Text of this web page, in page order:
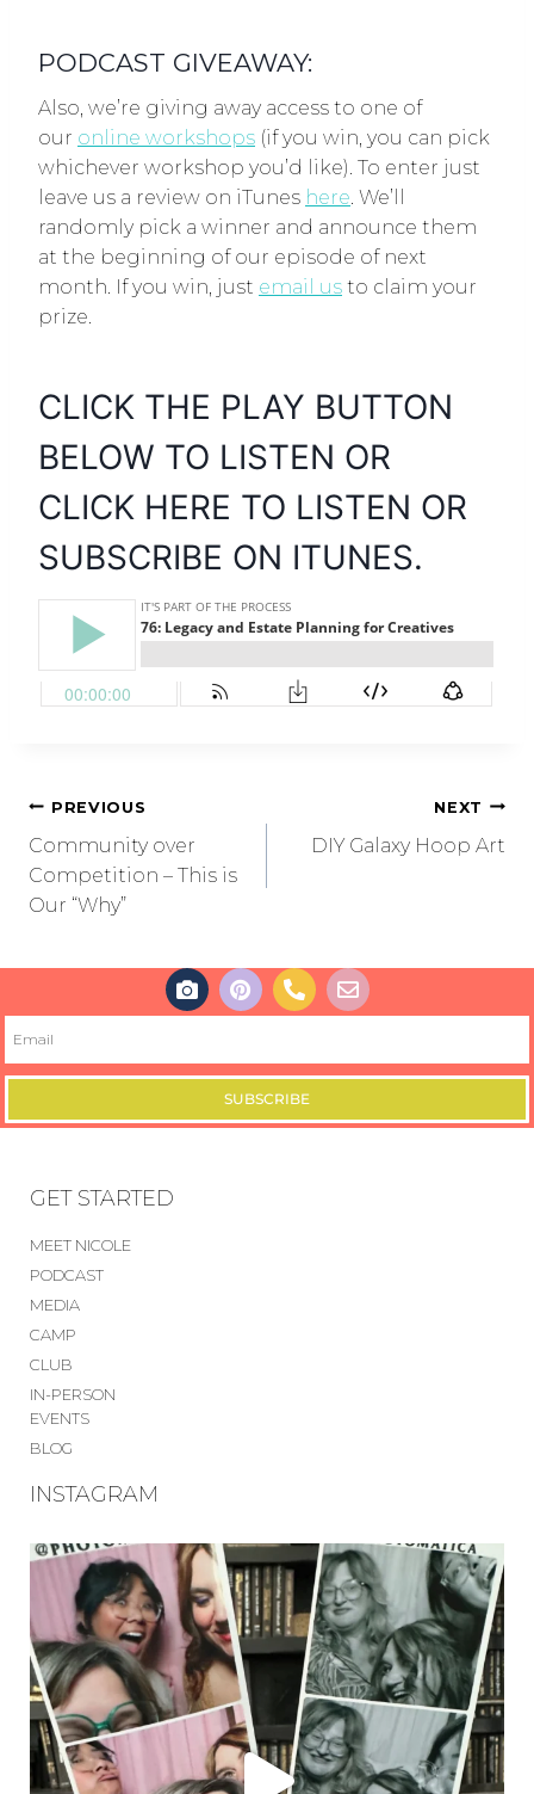
PODCAST GIVEAWAY:
Also, we’re giving away access to one of
our online workshops (if you win, you can pick
whichever workshop you’d like). To enter just
leave us a review on iTunes here . We’ll
randomly pick a winner and announce them
at the beginning of our episode of next
month. If you win, just email us to claim your
prize.
CLICK THE PLAY BUTTON
BELOW TO LISTEN OR
CLICK HERE TO LISTEN OR
SUBSCRIBE ON ITUNES.
PREVIOUS
Community over
Competition – This is
Our “Why”
NEXT
DIY Galaxy Hoop Art
SUBSCRIBE
GET STARTED
MEET NICOLE
PODCAST
MEDIA
CAMP
CLUB
IN-PERSON
EVENTS
BLOG
INSTAGRAM